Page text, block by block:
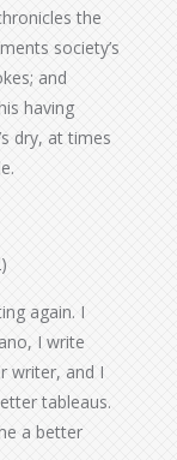
the
society’s
and
having
dry, at times
again. I
I write
writer, and I
tableaus.
a better